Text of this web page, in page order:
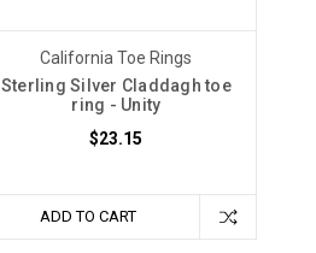
California Toe Rings
Sterling Silver Claddagh toe
ring - Unity
$23.15
ADD TO CART